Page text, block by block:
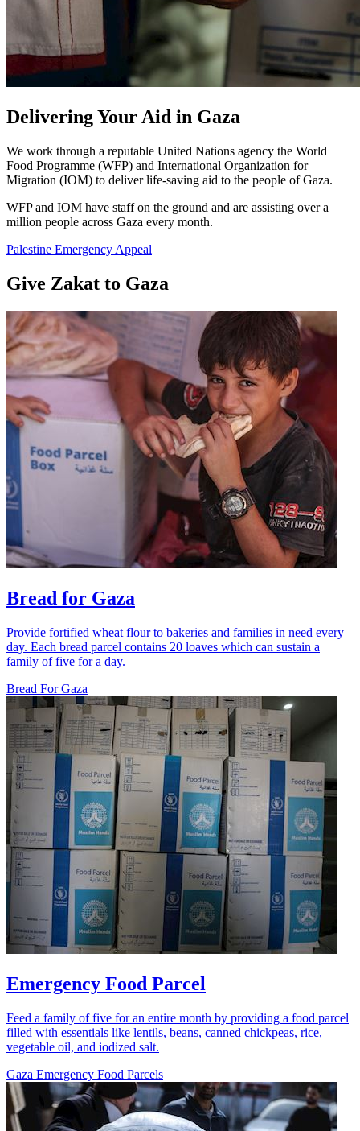
Delivering Your Aid in Gaza
We work through a reputable United Nations agency the World
Food Programme (WFP) and International Organization for
Migration (IOM) to deliver life-saving aid to the people of Gaza.
WFP and IOM have staff on the ground and are assisting over a
million people across Gaza every month.
Palestine Emergency Appeal
Give Zakat to Gaza
Bread for Gaza
Provide fortified wheat flour to bakeries and families in need every
day. Each bread parcel contains 20 loaves which can sustain a
family of five for a day.
Bread For Gaza
Emergency Food Parcel
Feed a family of five for an entire month by providing a food parcel
filled with essentials like lentils, beans, canned chickpeas, rice,
vegetable oil, and iodized salt.
Gaza Emergency Food Parcels